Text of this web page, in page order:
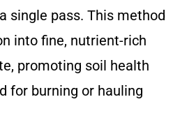
single pass. This method
into fine, nutrient-rich
promoting soil health
for burning or hauling